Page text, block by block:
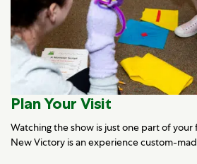
Plan Your Visit
Watching the show is just one part of
New Victory is an experience custom-